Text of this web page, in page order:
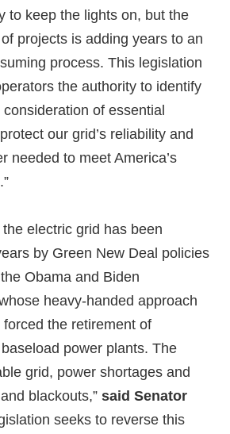
to keep the lights on, but the
projects is adding years to an
process. This legislation
the authority to identify
of essential
our grid’s reliability and
needed to meet America’s
electric grid has been
by Green New Deal policies
Obama and Biden
heavy-handed approach
the retirement of
power plants. The
grid, power shortages and
blackouts,” said Senator
seeks to reverse this